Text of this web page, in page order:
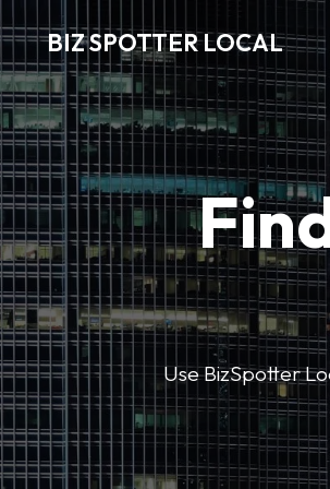
BIZ SPOTTER LOCAL
Use BizSpotter